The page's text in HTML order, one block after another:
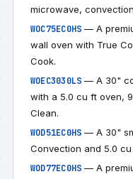
microwave,
WOC75EC0HS — A
wall oven with True
Cook.
WOEC3030LS — A 30"
with a 5.0 cu ft oven,
Clean.
WOD51EC0HS — A 30"
Convection and 5.0
WOD77EC0HS — A